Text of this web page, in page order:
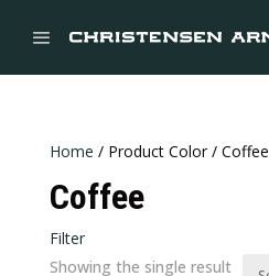
Home / Product Color / Coffee
Coffee
Filter
In stock
Showing the single result